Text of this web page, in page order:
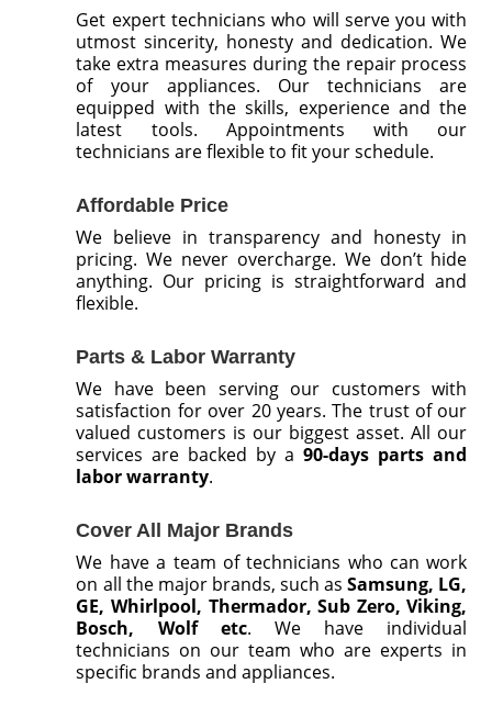
Get expert technicians who will serve you with
utmost sincerity, honesty and dedication. We
take extra measures during the repair process
of your appliances. Our technicians are
equipped with the skills, experience and the
latest tools. Appointments with our
technicians are flexible to fit your schedule.
Affordable Price
We believe in transparency and honesty in
pricing. We never overcharge. We don’t hide
anything. Our pricing is straightforward and
flexible.
Parts & Labor Warranty
We have been serving our customers with
satisfaction for over 20 years. The trust of our
valued customers is our biggest asset. All our
services are backed by a90-days parts and
labor warranty.
Cover All Major Brands
We have a team of technicians who can work
on all the major brands, such asSamsung, LG,
GE, Whirlpool, Thermador, Sub Zero, Viking,
Bosch, Wolf etc. We have individual
technicians on our team who are experts in
specific brands and appliances.